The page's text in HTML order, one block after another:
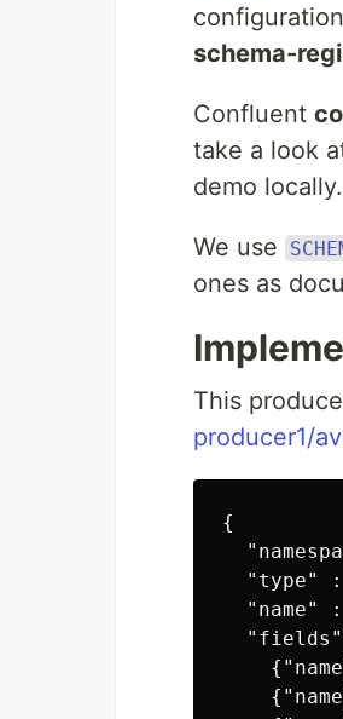
schema-
Confluent
take a look
demo locally.
We use
ones as
This
producer1/
{
"type"
:
"name"
:
"fields"
{
{